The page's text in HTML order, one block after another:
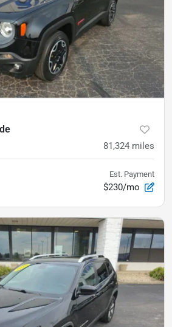
81,324 miles
Est. Payment
$230/mo